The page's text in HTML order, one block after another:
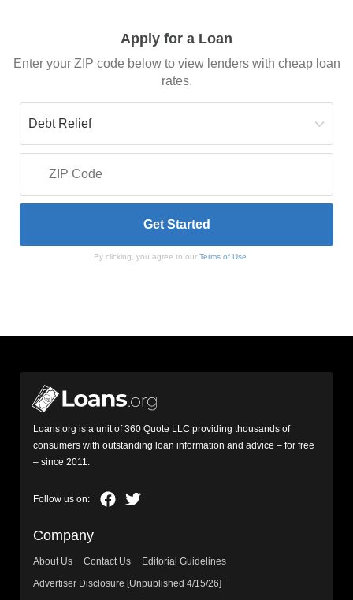
Apply for a Loan
Enter your ZIP code below to view lenders with cheap loan
rates.
By clicking, you agree to our Terms of Use
Loans.org is a unit of 360 Quote LLC providing thousands of
consumers with outstanding loan information and advice – for free
– since 2011.
Company
About Us Contact Us
Editorial Guidelines
Advertiser Disclosure [Unpublished 4/15/26]